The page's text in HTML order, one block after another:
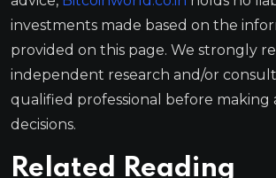
investments made based on the
provided on this page. We strongly
independent research and/or
qualified professional before making
decisions.
Related Reading